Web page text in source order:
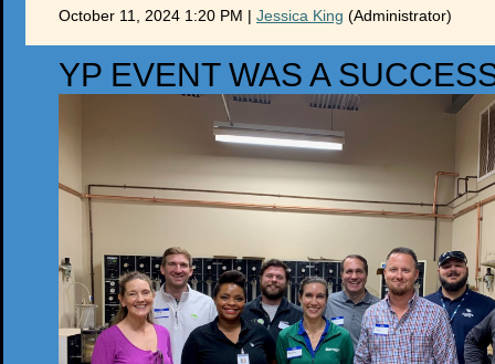
October 11, 2024 1:20 PM | Jessica King (Administrator)
YP EVENT WAS A